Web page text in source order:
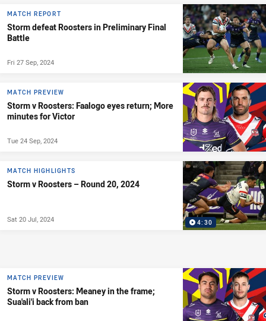
MATCH REPORT
Storm defeat Roosters in Preliminary Final
Battle
Fri 27 Sep, 2024
MATCH PREVIEW
Storm v Roosters: Faalogo eyes return; More
minutes for Victor
Tue 24 Sep, 2024
4:30
MATCH HIGHLIGHTS
Storm v Roosters – Round 20, 2024
Sat 20 Jul, 2024
MATCH PREVIEW
Storm v Roosters: Meaney in the frame;
Sua'ali'i back from ban